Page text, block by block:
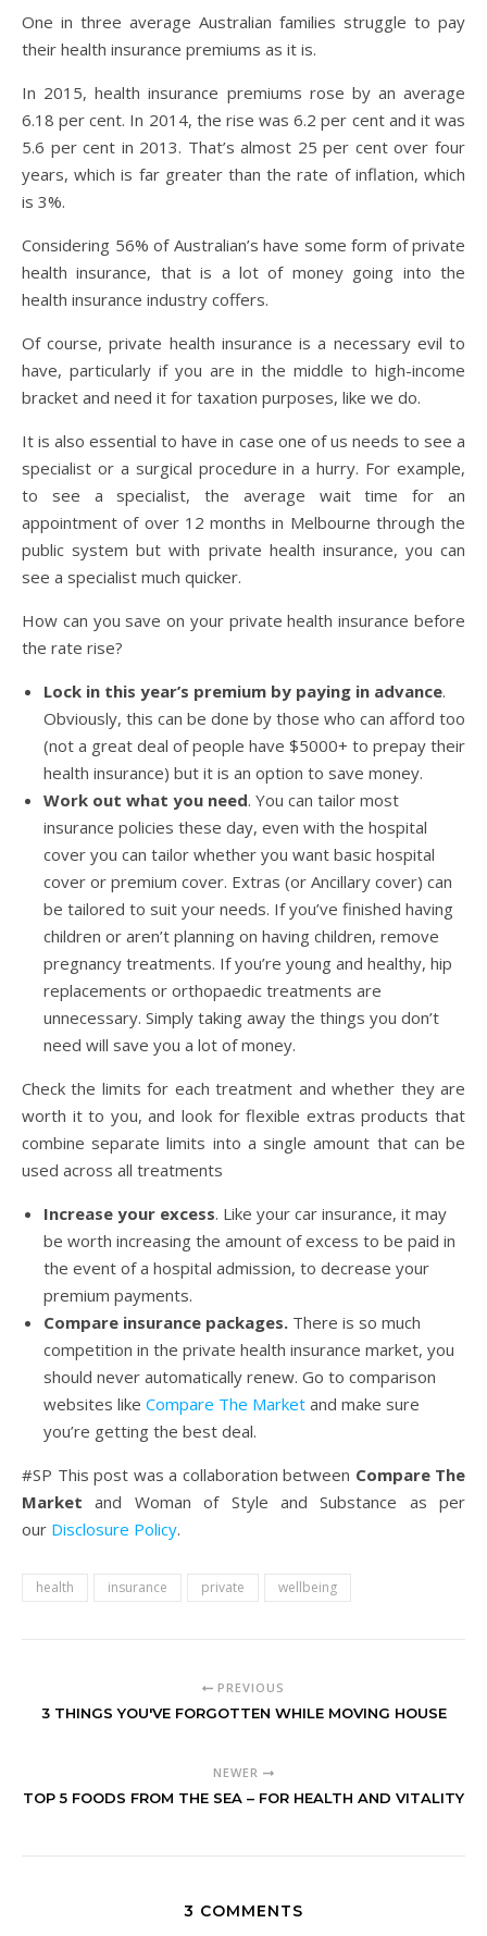
One in three average Australian families struggle to pay
their health insurance premiums as it is.
In 2015, health insurance premiums rose by an average
6.18 per cent. In 2014, the rise was 6.2 per cent and it was
5.6 per cent in 2013. That’s almost 25 per cent over four
years, which is far greater than the rate of inflation, which
is 3%.
Considering 56% of Australian’s have some form of private
health insurance, that is a lot of money going into the
health insurance industry coffers.
Of course, private health insurance is a necessary evil to
have, particularly if you are in the middle to high-income
bracket and need it for taxation purposes, like we do.
It is also essential to have in case one of us needs to see a
specialist or a surgical procedure in a hurry. For example,
to see a specialist, the average wait time for an
appointment of over 12 months in Melbourne through the
public system but with private health insurance, you can
see a specialist much quicker.
How can you save on your private health insurance before
the rate rise?
Lock in this year’s premium by paying in advance.
Obviously, this can be done by those who can afford too
(not a great deal of people have $5000+ to prepay their
health insurance) but it is an option to save money.
Work out what you need. You can tailor most
insurance policies these day, even with the hospital
cover you can tailor whether you want basic hospital
cover or premium cover. Extras (or Ancillary cover) can
be tailored to suit your needs. If you’ve finished having
children or aren’t planning on having children, remove
pregnancy treatments. If you’re young and healthy, hip
replacements or orthopaedic treatments are
unnecessary. Simply taking away the things you don’t
need will save you a lot of money.
Check the limits for each treatment and whether they are
worth it to you, and look for flexible extras products that
combine separate limits into a single amount that can be
used across all treatments
Increase your excess. Like your car insurance, it may
be worth increasing the amount of excess to be paid in
the event of a hospital admission, to decrease your
premium payments.
Compare insurance packages. There is so much
competition in the private health insurance market, you
should never automatically renew. Go to comparison
websites like Compare The Market and make sure
you’re getting the best deal.
#SP This post was a collaboration between Compare The
Market and Woman of Style and Substance as per
our Disclosure Policy.
health insurance private wellbeing
PREVIOUS
3 THINGS YOU'VE FORGOTTEN WHILE MOVING HOUSE
NEWER
TOP 5 FOODS FROM THE SEA – FOR HEALTH AND VITALITY
3 COMMENTS